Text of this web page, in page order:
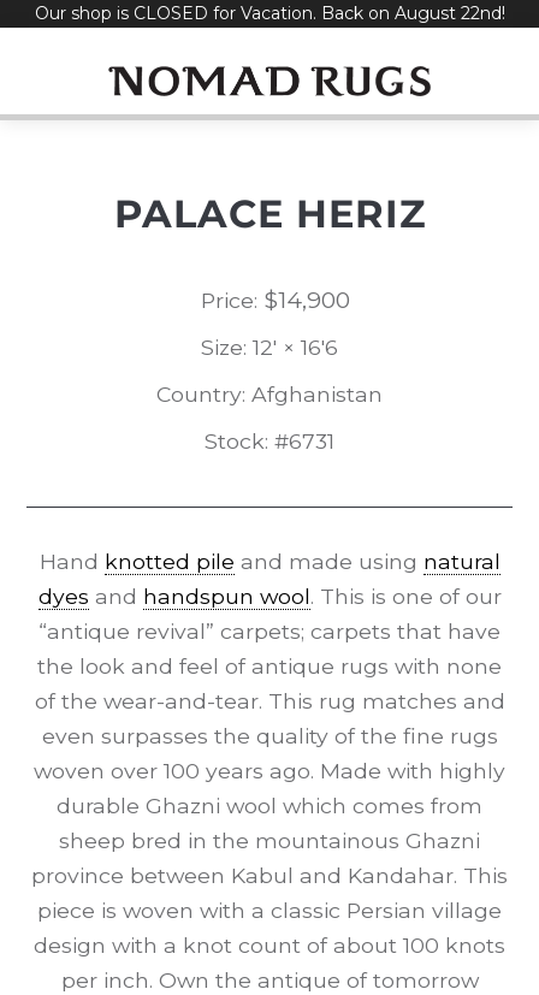
SkipOur shop is CLOSED for Vacation. Back on August 22nd!
PALACE HERIZ
Price: $14,900
Size: 12' × 16'6
Country: Afghanistan
Stock: #6731
Hand knotted pile and made using natural
dyes and handspun wool. This is one of our
“antique revival” carpets; carpets that have
the look and feel of antique rugs with none
of the wear-and-tear. This rug matches and
even surpasses the quality of the fine rugs
woven over 100 years ago. Made with highly
durable Ghazni wool which comes from
sheep bred in the mountainous Ghazni
province between Kabul and Kandahar. This
piece is woven with a classic Persian village
design with a knot count of about 100 knots
per inch. Own the antique of tomorrow